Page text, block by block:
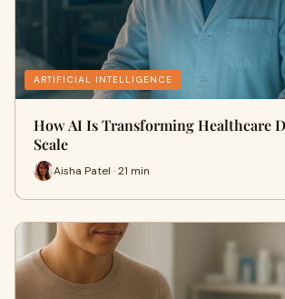
ARTIFICIAL INTELLIGENCE
How AI Is Transforming Healthcare
Scale
Aisha Patel · 21 min